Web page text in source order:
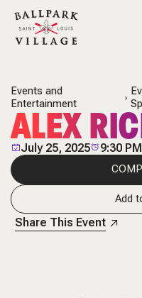
Events and
Entertainment
ALEX
July 25, 2025 9:30 PM
Add
Share This Event